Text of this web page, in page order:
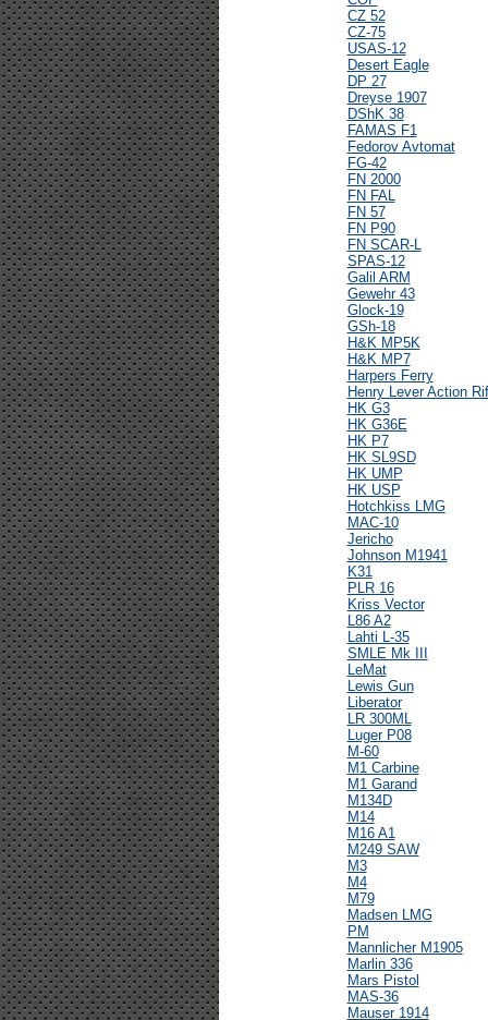
CZ 52
CZ-75
USAS-12
Desert Eagle
DP 27
Dreyse 1907
DShK 38
FAMAS F1
Fedorov Avtomat
FG-42
FN 2000
FN FAL
FN 57
FN P90
FN SCAR-L
SPAS-12
Galil ARM
Gewehr 43
Glock-19
GSh-18
H&K MP5K
H&K MP7
Harpers Ferry
Henry Lever Action
HK G3
HK G36E
HK P7
HK SL9SD
HK UMP
HK USP
Hotchkiss LMG
MAC-10
Jericho
Johnson M1941
K31
PLR 16
Kriss Vector
L86 A2
Lahti L-35
SMLE Mk III
LeMat
Lewis Gun
Liberator
LR 300ML
Luger P08
M-60
M1 Carbine
M1 Garand
M134D
M14
M16 A1
M249 SAW
M3
M4
M79
Madsen LMG
PM
Mannlicher M1905
Marlin 336
Mars Pistol
MAS-36
Mauser 1914